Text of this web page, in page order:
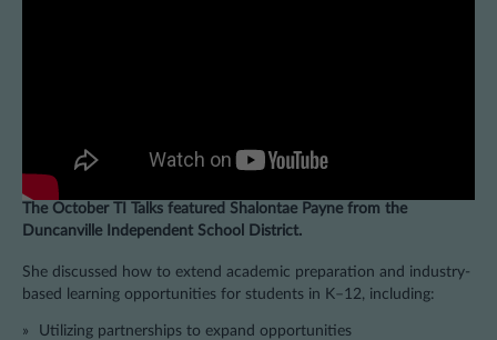
The October TI Talks featured Shalontae Payne from the
Duncanville Independent School District.
She discussed how to extend academic preparation and industry-
based learning opportunities for students in K–12, including:
Utilizing partnerships to expand opportunities